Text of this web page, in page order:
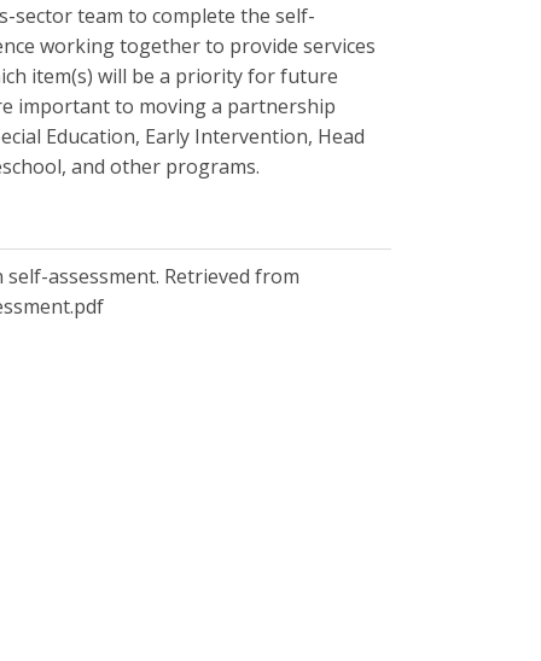
sector team to complete the self-
working together to provide services
item(s) will be a priority for future
important to moving a partnership
Education, Early Intervention, Head
and other programs.
self-assessment. Retrieved from